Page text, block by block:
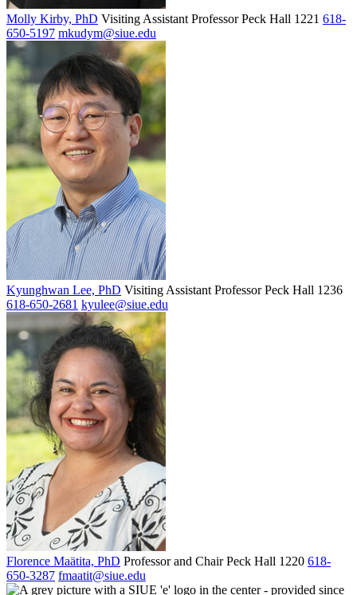
Molly Kirby, PhD Visiting Assistant Professor Peck Hall 1221 618-
650-5197 mkudym@siue.edu
Kyunghwan Lee, PhD Visiting Assistant Professor Peck Hall 1236
618-650-2681 kyulee@siue.edu
Florence Maätita, PhD Professor and Chair Peck Hall 1220 618-
650-3287 fmaatit@siue.edu